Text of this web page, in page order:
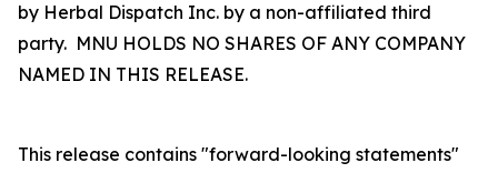
by Herbal Dispatch Inc. by a non-affiliated third
party. MNU HOLDS NO SHARES OF ANY COMPANY
NAMED IN THIS RELEASE.
This release contains "forward-looking statements"